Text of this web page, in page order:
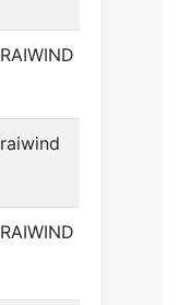
RAIWIND
raiwind
RAIWIND